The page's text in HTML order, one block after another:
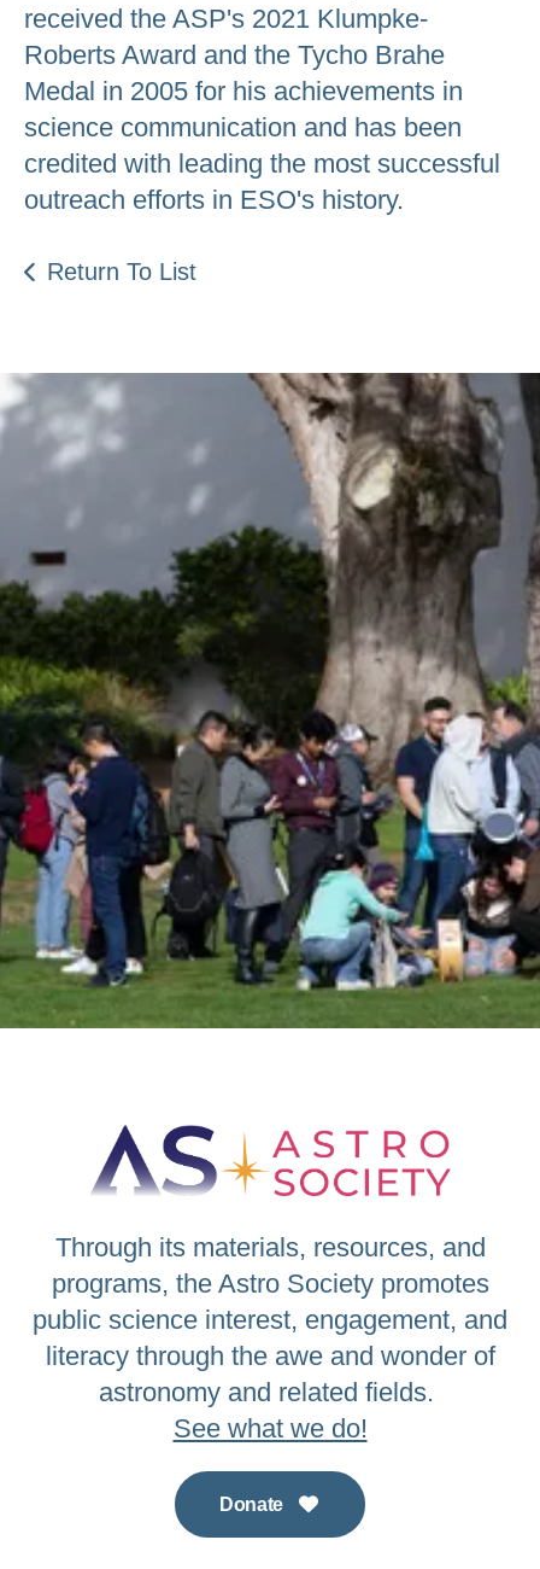
received the ASP's 2021 Klumpke-
Roberts Award and the Tycho Brahe
Medal in 2005 for his achievements in
science communication and has been
credited with leading the most successful
outreach efforts in ESO's history.
Return To List
Be an Astro Society
Insider!
Sign up for Astro Society emails to stay
up-to-date on workshops, conferences,
events, and more!
Subscribe
Through its materials, resources, and
programs, the Astro Society promotes
public science interest, engagement, and
literacy through the awe and wonder of
astronomy and related fields.
See what we do!
Donate